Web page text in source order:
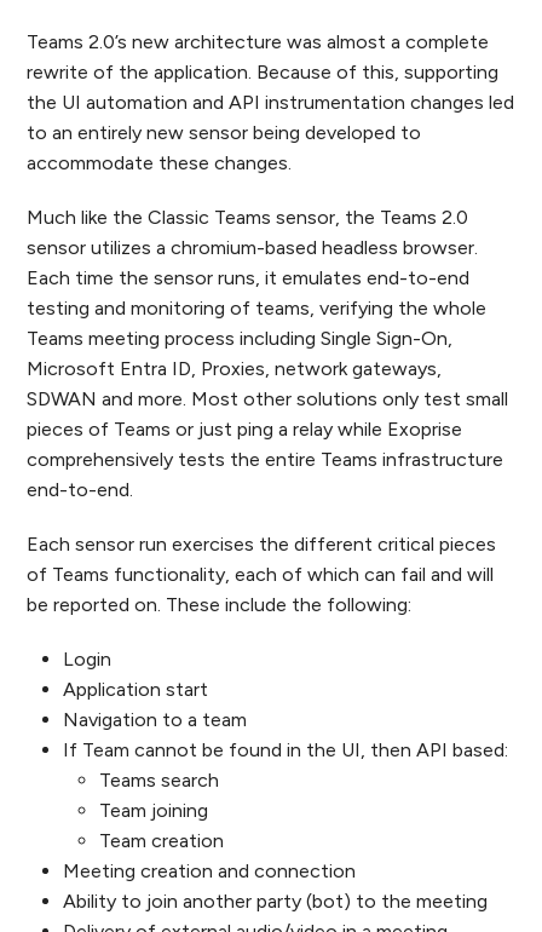
Teams 2.0’s new architecture was almost a complete
rewrite of the application. Because of this, supporting
the UI automation and API instrumentation changes led
to an entirely new sensor being developed to
accommodate these changes.
Much like the Classic Teams sensor, the Teams 2.0
sensor utilizes a chromium-based headless browser.
Each time the sensor runs, it emulates end-to-end
testing and monitoring of teams, verifying the whole
Teams meeting process including Single Sign-On,
Microsoft Entra ID, Proxies, network gateways,
SDWAN and more. Most other solutions only test small
pieces of Teams or just ping a relay while Exoprise
comprehensively tests the entire Teams infrastructure
end-to-end.
Each sensor run exercises the different critical pieces
of Teams functionality, each of which can fail and will
be reported on. These include the following:
Login
Application start
Navigation to a team
If Team cannot be found in the UI, then API based:
Teams search
Team joining
Team creation
Meeting creation and connection
Ability to join another party (bot) to the meeting